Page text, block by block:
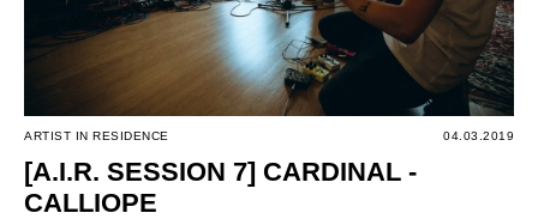
ARTIST IN RESIDENCE 04.03.2019
[A.I.R. SESSION 7] CARDINAL -
CALLIOPE